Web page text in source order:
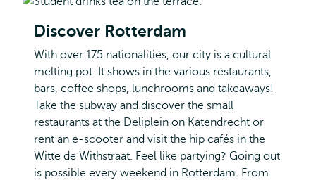
Discover Rotterdam
With over 175 nationalities, our city is a cultural
melting pot. It shows in the various restaurants,
bars, coffee shops, lunchrooms and takeaways!
Take the subway and discover the small
restaurants at the Deliplein on Katendrecht or
rent an e-scooter and visit the hip cafés in the
Witte de Withstraat. Feel like partying? Going out
is possible every weekend in Rotterdam. From